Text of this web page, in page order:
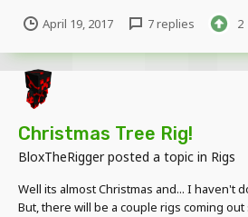
April 19, 2017 7 replies 2
Christmas Tree Rig!
BloxTheRiggerposted a topic in Rigs
Well its almost Christmas and... I haven't
But, there will be a couple rigs coming